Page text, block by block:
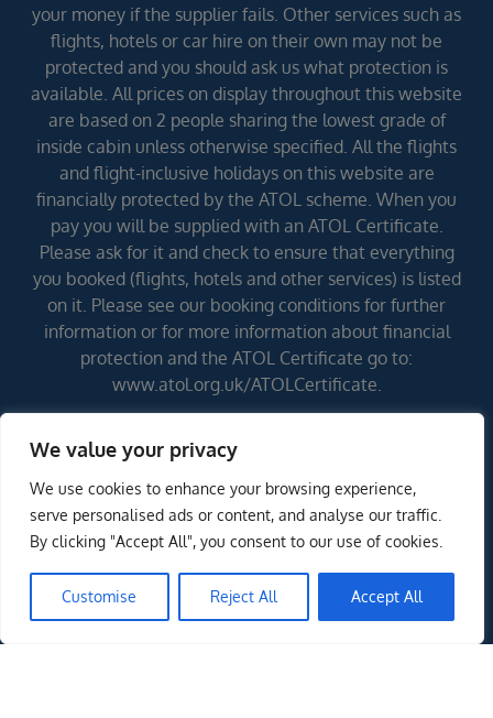
We value your privacy
We use cookies to enhance your browsing experience,
serve personalised ads or content, and analyse our traffic.
By clicking "Accept All", you consent to our use of cookies.
Customise Reject All Accept All
your money if the supplier fails. Other services such as
flights, hotels or car hire on their own may not be
protected and you should ask us what protection is
available. All prices on display throughout this website
are based on 2 people sharing the lowest grade of
inside cabin unless otherwise specified. All the flights
and flight-inclusive holidays on this website are
financially protected by the ATOL scheme. When you
pay you will be supplied with an ATOL Certificate.
Please ask for it and check to ensure that everything
you booked (flights, hotels and other services) is listed
on it. Please see our booking conditions for further
information or for more information about financial
protection and the ATOL Certificate go to:
www.atol.org.uk/ATOLCertificate.